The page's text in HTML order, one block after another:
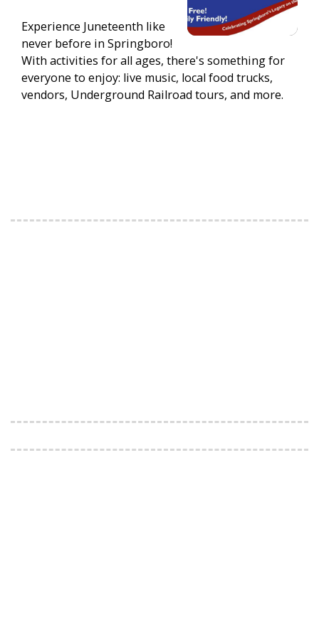
Experience Juneteenth like
never before in Springboro!
With activities for all ages, there's something for
everyone to enjoy: live music, local food trucks,
vendors, Underground Railroad tours, and more.